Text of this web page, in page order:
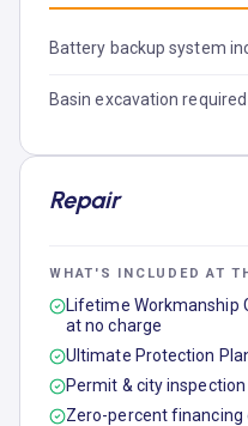
Battery backup system
Basin excavation required
Repair
WHAT'S INCLUDED AT
Lifetime Workmanship
at no charge
Ultimate Protection
Permit & city
Zero-percent financing